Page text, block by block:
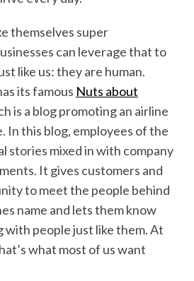
themselves super
can leverage that to
like us: they are human.
its famous Nuts about
is a blog promoting an airline
In this blog, employees of the
stories mixed in with company
It gives customers and
to meet the people behind
name and lets them know
with people just like them. At
what most of us want